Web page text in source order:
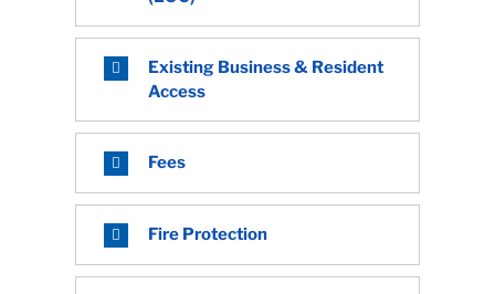
Existing Business & Resident
Access
Fees
Fire Protection